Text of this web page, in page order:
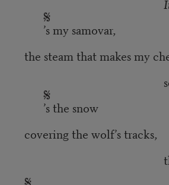
’s my samovar,
the steam that makes my
so all the
’s the snow
covering the wolf’s tracks,
the party of